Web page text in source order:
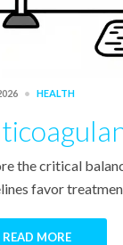
HEALTH
the critical
favor
READ MORE